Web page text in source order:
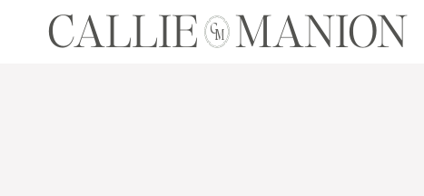
CALLIE MANION
CM